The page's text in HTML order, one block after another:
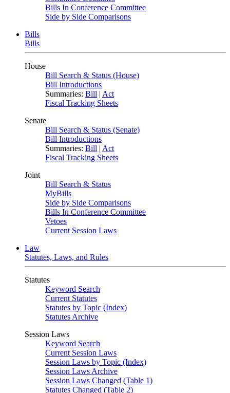
Bills In Conference Committee
Side by Side Comparisons
Bills
Bills
House
Bill Search & Status (House)
Bill Introductions
Summaries: Bill | Act
Fiscal Tracking Sheets
Senate
Bill Search & Status (Senate)
Bill Introductions
Summaries: Bill | Act
Fiscal Tracking Sheets
Joint
Bill Search & Status
MyBills
Side by Side Comparisons
Bills In Conference Committee
Vetoes
Current Session Laws
Law
Statutes, Laws, and Rules
Statutes
Keyword Search
Current Statutes
Statutes by Topic (Index)
Statutes Archive
Session Laws
Keyword Search
Current Session Laws
Session Laws by Topic (Index)
Session Laws Archive
Session Laws Changed (Table 1)
Statutes Changed (Table 2)